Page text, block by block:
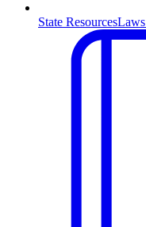
State Resources